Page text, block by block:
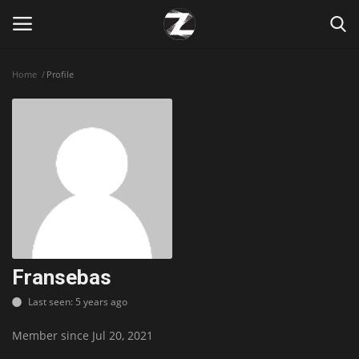
Games
Technology
Home Profile
Fransebas
Last seen: 5 years ago
Member since Jul 20, 2021